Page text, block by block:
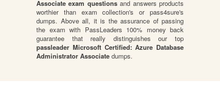
Associate exam questionsand answers products
worthier than exam collection's or pass4sure's
dumps. Above all, it is the assurance of passing
the exam with PassLeaders 100% money back
guarantee that really distinguishes our top
passleader Microsoft Certified: Azure Database
Administrator Associate dumps.